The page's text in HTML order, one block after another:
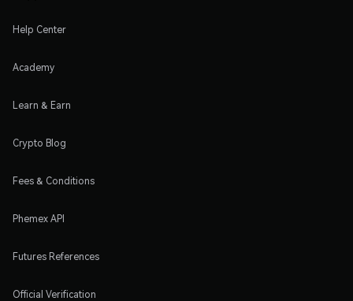
Help Center
Academy
Learn & Earn
Crypto Blog
Fees & Conditions
Phemex API
Futures References
Official Verification